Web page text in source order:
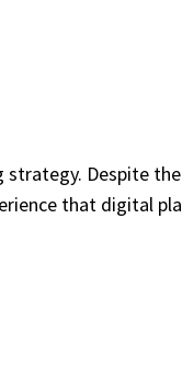
Despite
that digital